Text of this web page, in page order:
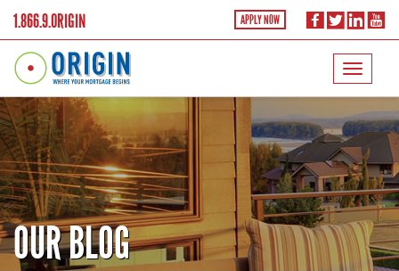
1.866.9.ORIGIN APPLY NOW
OUR BLOG